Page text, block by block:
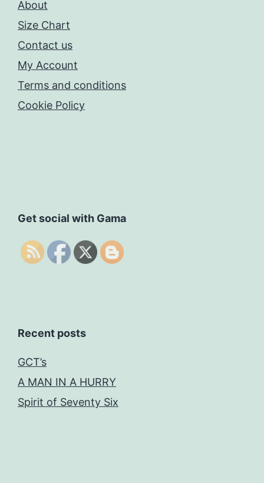
About
Size Chart
Contact us
My Account
Terms and conditions
Cookie Policy
Get social with Gama
Recent posts
GCT’s
A MAN IN A HURRY
Spirit of Seventy Six